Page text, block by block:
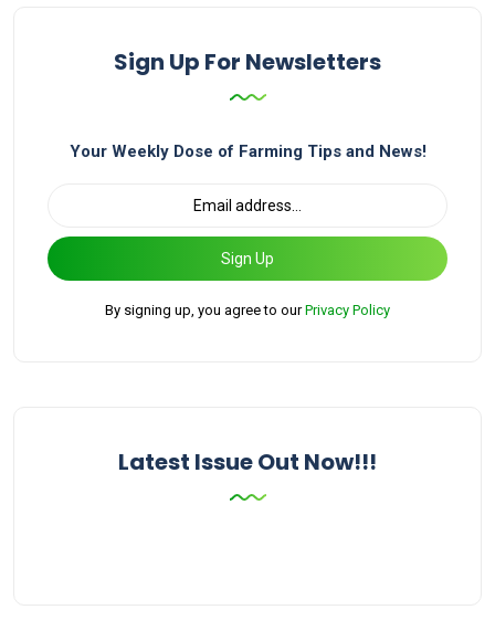
Sign Up For Newsletters
Your Weekly Dose of Farming Tips and News!
Sign Up
By signing up, you agree to ourPrivacy Policy
Latest Issue Out Now!!!